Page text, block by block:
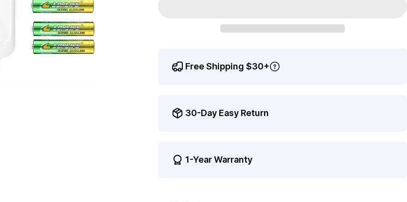
Free Shipping $30+
30-Day Easy Return
1-Year Warranty